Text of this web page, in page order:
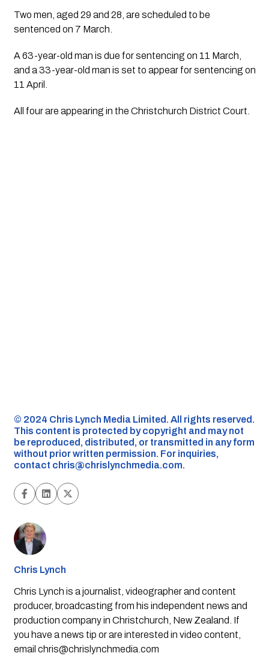
Two men, aged 29 and 28, are scheduled to be
sentenced on 7 March
A 63-year-old man is due for sentencing on 11 March
and a 33-year-old man is set to appear for sentencing on
11 April
All four are appearing in the Christchurch District Court
©️ 2024 Chris Lynch Media Limited. All rights reserved.
This content is protected by copyright and may not
be reproduced, distributed, or transmitted in any form
without prior written permission. For inquiries,
contact chris@chrislynchmedia.com.
Chris Lynch
Chris Lynch is a journalist, videographer and content
producer, broadcasting from his independent news and
production company in Christchurch, New Zealand. If
you have a news tip or are interested in video content,
email chris@chrislynchmedia.com